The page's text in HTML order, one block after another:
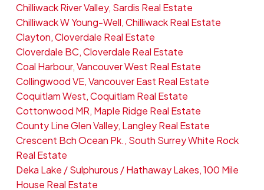
Chilliwack River Valley, Sardis Real Estate
Chilliwack W Young-Well, Chilliwack Real Estate
Clayton, Cloverdale Real Estate
Cloverdale BC, Cloverdale Real Estate
Coal Harbour, Vancouver West Real Estate
Collingwood VE, Vancouver East Real Estate
Coquitlam West, Coquitlam Real Estate
Cottonwood MR, Maple Ridge Real Estate
County Line Glen Valley, Langley Real Estate
Crescent Bch Ocean Pk., South Surrey White Rock
Real Estate
Deka Lake / Sulphurous / Hathaway Lakes, 100 Mile
House Real Estate